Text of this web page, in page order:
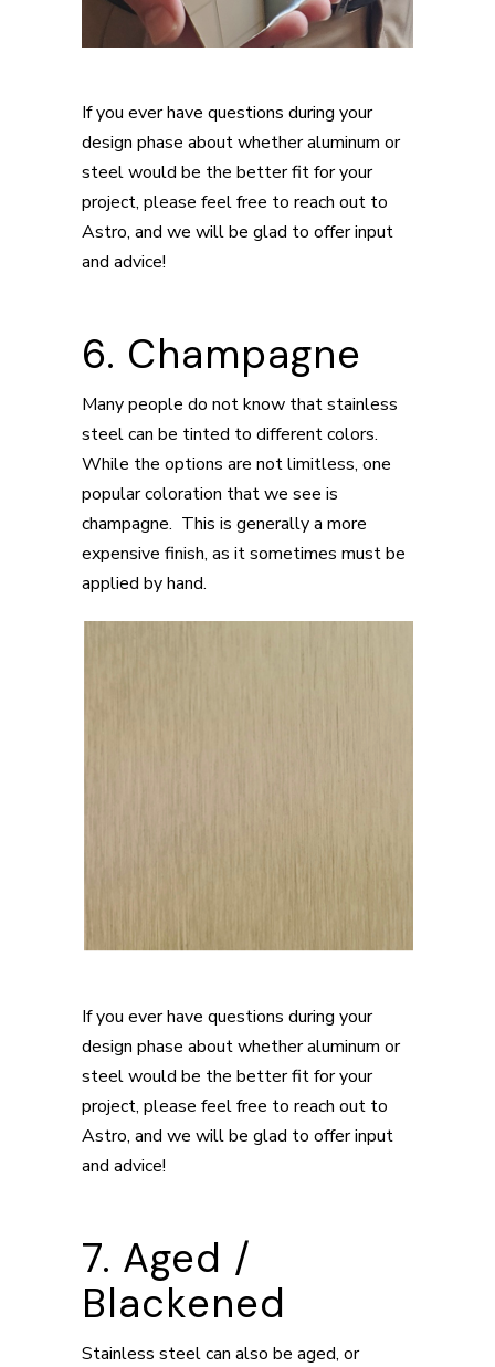
If you ever have questions during your
design phase about whether aluminum or
steel would be the better fit for your
project, please feel free to reach out to
Astro, and we will be glad to offer input
and advice!
6. Champagne
Many people do not know that stainless
steel can be tinted to different colors.
While the options are not limitless, one
popular coloration that we see is
champagne. This is generally a more
expensive finish, as it sometimes must be
applied by hand.
If you ever have questions during your
design phase about whether aluminum or
steel would be the better fit for your
project, please feel free to reach out to
Astro, and we will be glad to offer input
and advice!
7. Aged /
Blackened
Stainless steel can also be aged, or